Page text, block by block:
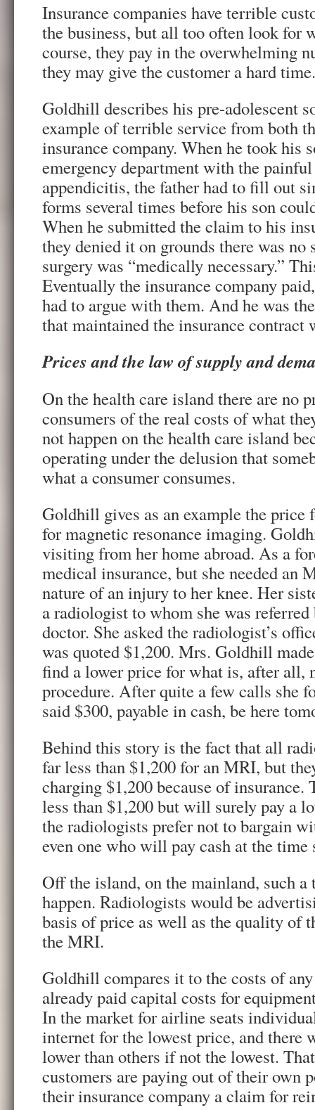
Insurance companies have terrible
the business, but all too often look for
course, they pay in the overwhelming
they may give the customer a hard time.
Goldhill describes his pre-adolescent
example of terrible service from both
insurance company. When he took his
emergency department with the
appendicitis, the father had to fill out
forms several times before his son
When he submitted the claim to his
they denied it on grounds there was no
surgery was “medically necessary.”
Eventually the insurance company
had to argue with them. And he was
that maintained the insurance contract
Prices and the law of supply and
On the health care island there are no
consumers of the real costs of what
not happen on the health care island
operating under the delusion that
what a consumer consumes.
Goldhill gives as an example the price
for magnetic resonance imaging.
visiting from her home abroad. As a
medical insurance, but she needed an
nature of an injury to her knee. Her
a radiologist to whom she was
doctor. She asked the radiologist’s
was quoted $1,200. Mrs. Goldhill
find a lower price for what is, after all,
procedure. After quite a few calls she
said $300, payable in cash, be here
Behind this story is the fact that all
far less than $1,200 for an MRI, but
charging $1,200 because of insurance.
less than $1,200 but will surely pay a
the radiologists prefer not to bargain
even one who will pay cash at the time
Off the island, on the mainland, such a
happen. Radiologists would be
basis of price as well as the quality of
the MRI.
Goldhill compares it to the costs of
already paid capital costs for
In the market for airline seats
internet for the lowest price, and there
lower than others if not the lowest.
customers are paying out of their own
their insurance company a claim for